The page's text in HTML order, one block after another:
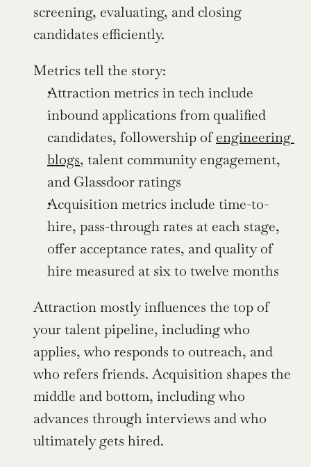
screening, evaluating, and closing
candidates efficiently.
Metrics tell the story:
Attraction metrics in tech include
inbound applications from qualified
candidates, followership of engineering
blogs, talent community engagement,
and Glassdoor ratings
Acquisition metrics include time-to-
hire, pass-through rates at each stage,
offer acceptance rates, and quality of
hire measured at six to twelve months
Attraction mostly influences the top of
your talent pipeline, including who
applies, who responds to outreach, and
who refers friends. Acquisition shapes the
middle and bottom, including who
advances through interviews and who
ultimately gets hired.